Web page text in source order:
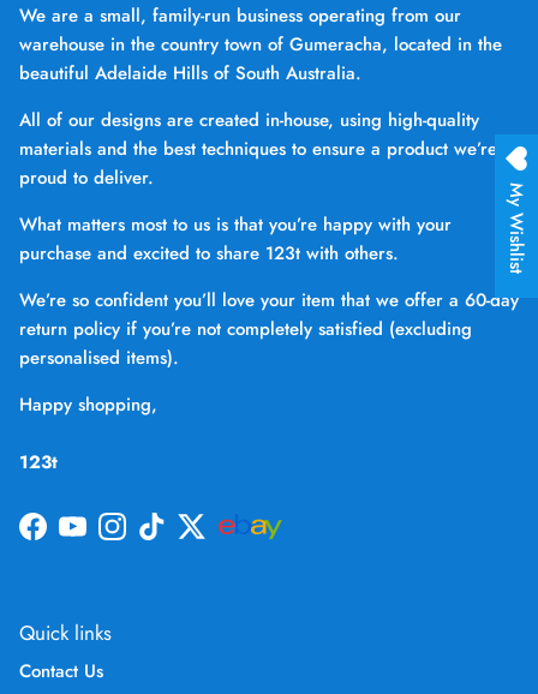
We are a small, family-run business operating from our
warehouse in the country town of Gumeracha, located in the
beautiful Adelaide Hills of South Australia.
All of our designs are created in-house, using high-quality
materials and the best techniques to ensure a product we’re
proud to deliver.
What matters most to us is that you’re happy with your
purchase and excited to share 123t with others.
We’re so confident you’ll love your item that we offer a 60-day
return policy if you’re not completely satisfied (excluding
personalised items).
Happy shopping,
123t
Facebook
YouTubeInstagram
TikTokTwitter
Quick links
Contact Us
My Wishlist